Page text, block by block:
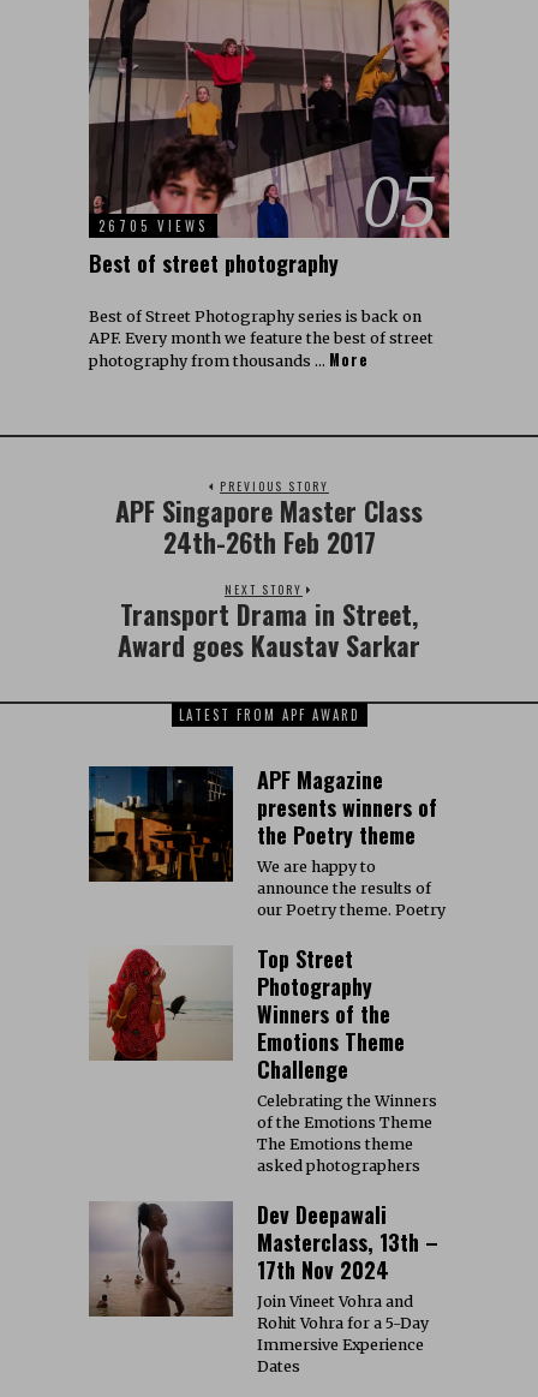
05
26705 VIEWS
Best of street photography
Best of Street Photography series is back on
APF. Every month we feature the best of street
photography from thousands … More
PREVIOUS STORY
APF Singapore Master Class
24th-26th Feb 2017
NEXT STORY
Transport Drama in Street,
Award goes Kaustav Sarkar
LATEST FROM APF AWARD
APF Magazine
presents winners of
the Poetry theme
We are happy to
announce the results of
our Poetry theme. Poetry
Top Street
Photography
Winners of the
Emotions Theme
Challenge
Celebrating the Winners
of the Emotions Theme
The Emotions theme
asked photographers
Dev Deepawali
Masterclass, 13th –
17th Nov 2024
Join Vineet Vohra and
Rohit Vohra for a 5-Day
Immersive Experience
Dates